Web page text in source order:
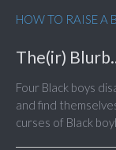
HOW TO RAISE A
The(ir)
Four Black boys
and find
curses of Black